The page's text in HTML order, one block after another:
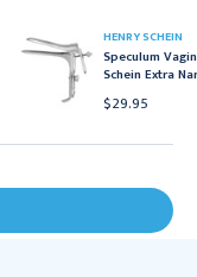
HENRY SCHEIN
Speculum
Schein Extra
$29.95